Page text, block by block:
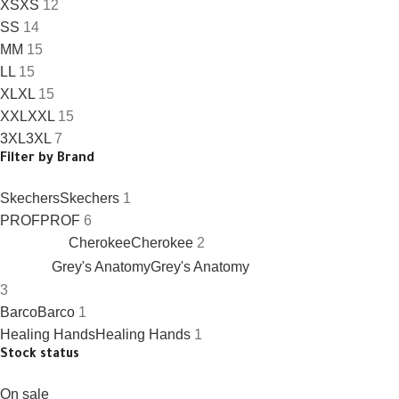
XSXS 12
SS 14
M M 15
L L 15
XLXL 15
XXLXXL 15
3XL3XL 7
Filter by Brand
SkechersSkechers 1
PROFPROF 6
CherokeeCherokee 2
Grey's AnatomyGrey's Anatomy
3
BarcoBarco 1
Healing HandsHealing Hands 1
Stock status
On sale